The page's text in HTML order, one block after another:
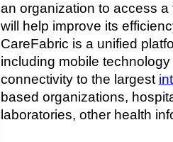
an organization to access
will help improve its
CareFabric is a unified
including mobile
connectivity to the largest
based organizations,
laboratories, other health